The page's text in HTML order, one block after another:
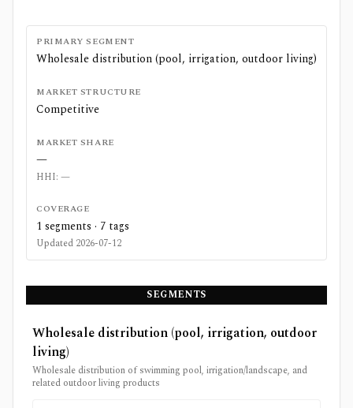
PRIMARY SEGMENT
Wholesale distribution (pool, irrigation, outdoor living)
MARKET STRUCTURE
Competitive
MARKET SHARE
—
HHI: —
COVERAGE
1 segments · 7 tags
Updated 2026-07-12
SEGMENTS
Wholesale distribution (pool, irrigation, outdoor
living)
Wholesale distribution of swimming pool, irrigation/landscape, and
related outdoor living products